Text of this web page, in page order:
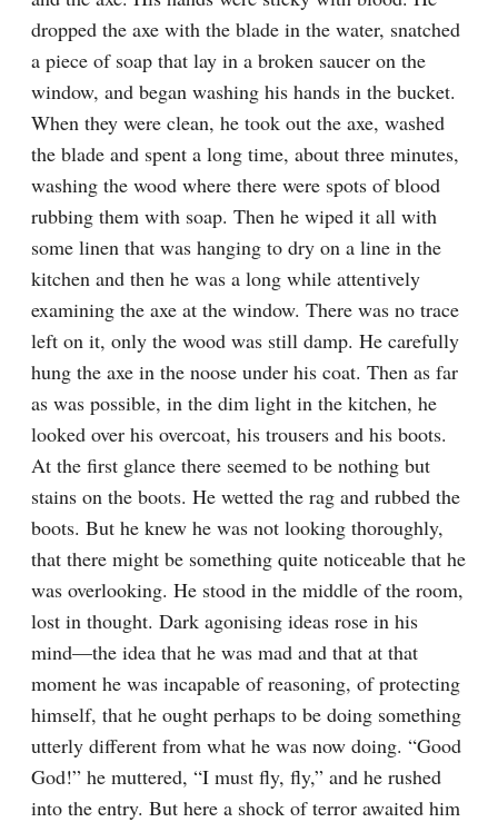
dropped the axe with the blade in the water, snatched
a piece of soap that lay in a broken saucer on the
window, and began washing his hands in the bucket.
When they were clean, he took out the axe, washed
the blade and spent a long time, about three minutes,
washing the wood where there were spots of blood
rubbing them with soap. Then he wiped it all with
some linen that was hanging to dry on a line in the
kitchen and then he was a long while attentively
examining the axe at the window. There was no trace
left on it, only the wood was still damp. He carefully
hung the axe in the noose under his coat. Then as far
as was possible, in the dim light in the kitchen, he
looked over his overcoat, his trousers and his boots.
At the first glance there seemed to be nothing but
stains on the boots. He wetted the rag and rubbed the
boots. But he knew he was not looking thoroughly,
that there might be something quite noticeable that he
was overlooking. He stood in the middle of the room,
lost in thought. Dark agonising ideas rose in his
mind⁠—the idea that he was mad and that at that
moment he was incapable of reasoning, of protecting
himself, that he ought perhaps to be doing something
utterly different from what he was now doing. “Good
God!” he muttered, “I must fly, fly,” and he rushed
into the entry. But here a shock of terror awaited him